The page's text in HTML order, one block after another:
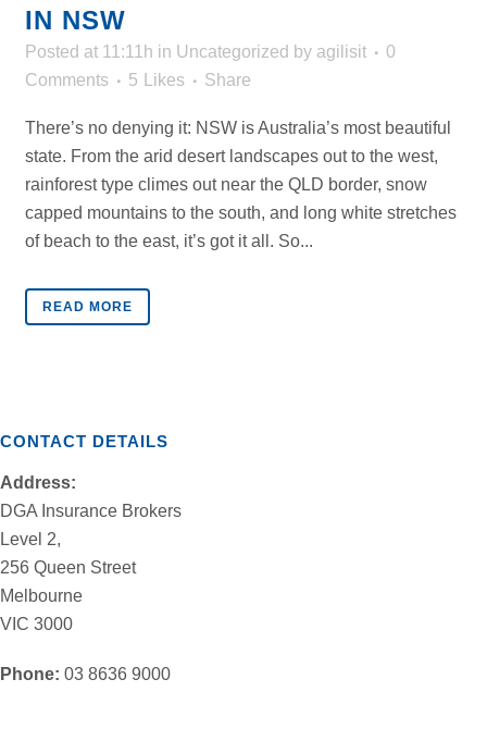
IN NSW
Posted at 11:11h in Uncategorized by agilisit
0
Comments
5 Likes Share
There’s no denying it: NSW is Australia’s most beautiful
state. From the arid desert landscapes out to the west,
rainforest type climes out near the QLD border, snow
capped mountains to the south, and long white stretches
of beach to the east, it’s got it all. So...
READ MORE
CONTACT DETAILS
Address:
DGA Insurance Brokers
Level 2,
256 Queen Street
Melbourne
VIC 3000
Phone: 03 8636 9000